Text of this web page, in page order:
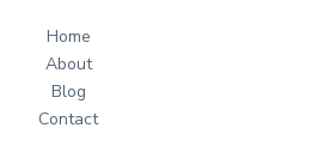
Home
About
Blog
Contact